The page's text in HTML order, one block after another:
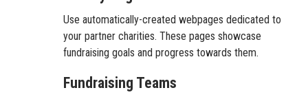
Use automatically-created webpages dedicated to
your partner charities. These pages showcase
fundraising goals and progress towards them.
Fundraising Teams